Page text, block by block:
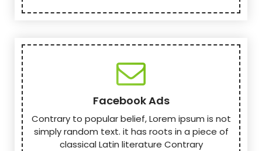
Facebook Ads
Contrary to popular belief, Lorem ipsum is not
simply random text. it has roots in a piece of
classical Latin literature Contrary